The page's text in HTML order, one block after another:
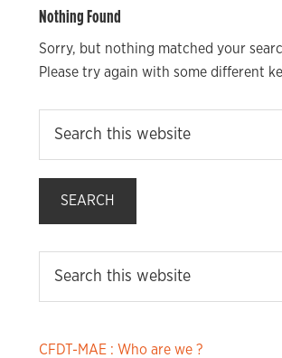
Nothing Found
Sorry, but nothing matched your
Please try again with some different
CFDT-MAE : Who are we ?